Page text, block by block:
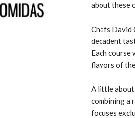
about these
Chefs David
decadent
Each course
flavors of
A little about
combining a
focuses